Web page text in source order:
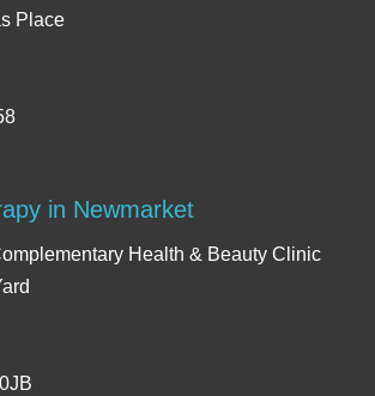
Place
in Newmarket
Health & Beauty Clinic